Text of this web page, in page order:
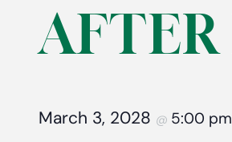
March 3, 2028 @ 5:00 pm